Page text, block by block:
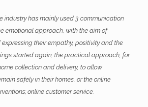
industry has mainly used 3 communication
emotional approach, with the aim of
their empathy, positivity and the
started again; the practical approach, for
collection and delivery, to allow
safely in their homes, or the online
online customer service.